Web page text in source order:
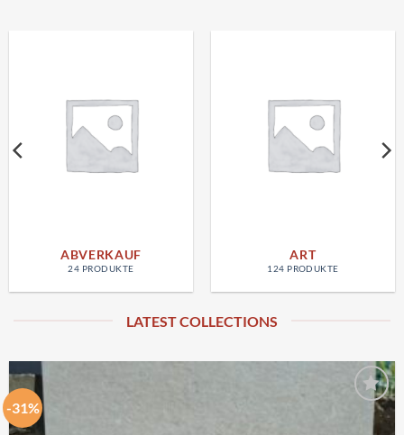
ABVERKAUF
24 PRODUKTE
ART
124 PRODUKTE
LATEST COLLECTIONS
-31%